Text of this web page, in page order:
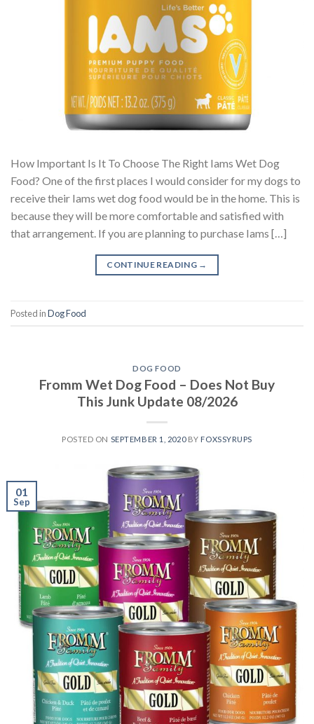
How Important Is It To Choose The Right Iams Wet Dog
Food? One of the first places I would consider for my dogs to
receive their Iams wet dog food would be in the home. This is
because they will be more comfortable and satisfied with
that arrangement. If you are planning to purchase Iams […]
CONTINUE READING →
Posted inDog Food
DOG FOOD
Fromm Wet Dog Food – Does Not Buy
This Junk Update 08/2026
POSTED ON SEPTEMBER 1, 2020BY FOXSSYRUPS
01
Sep